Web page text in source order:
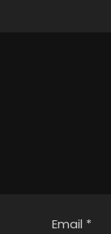
Email *